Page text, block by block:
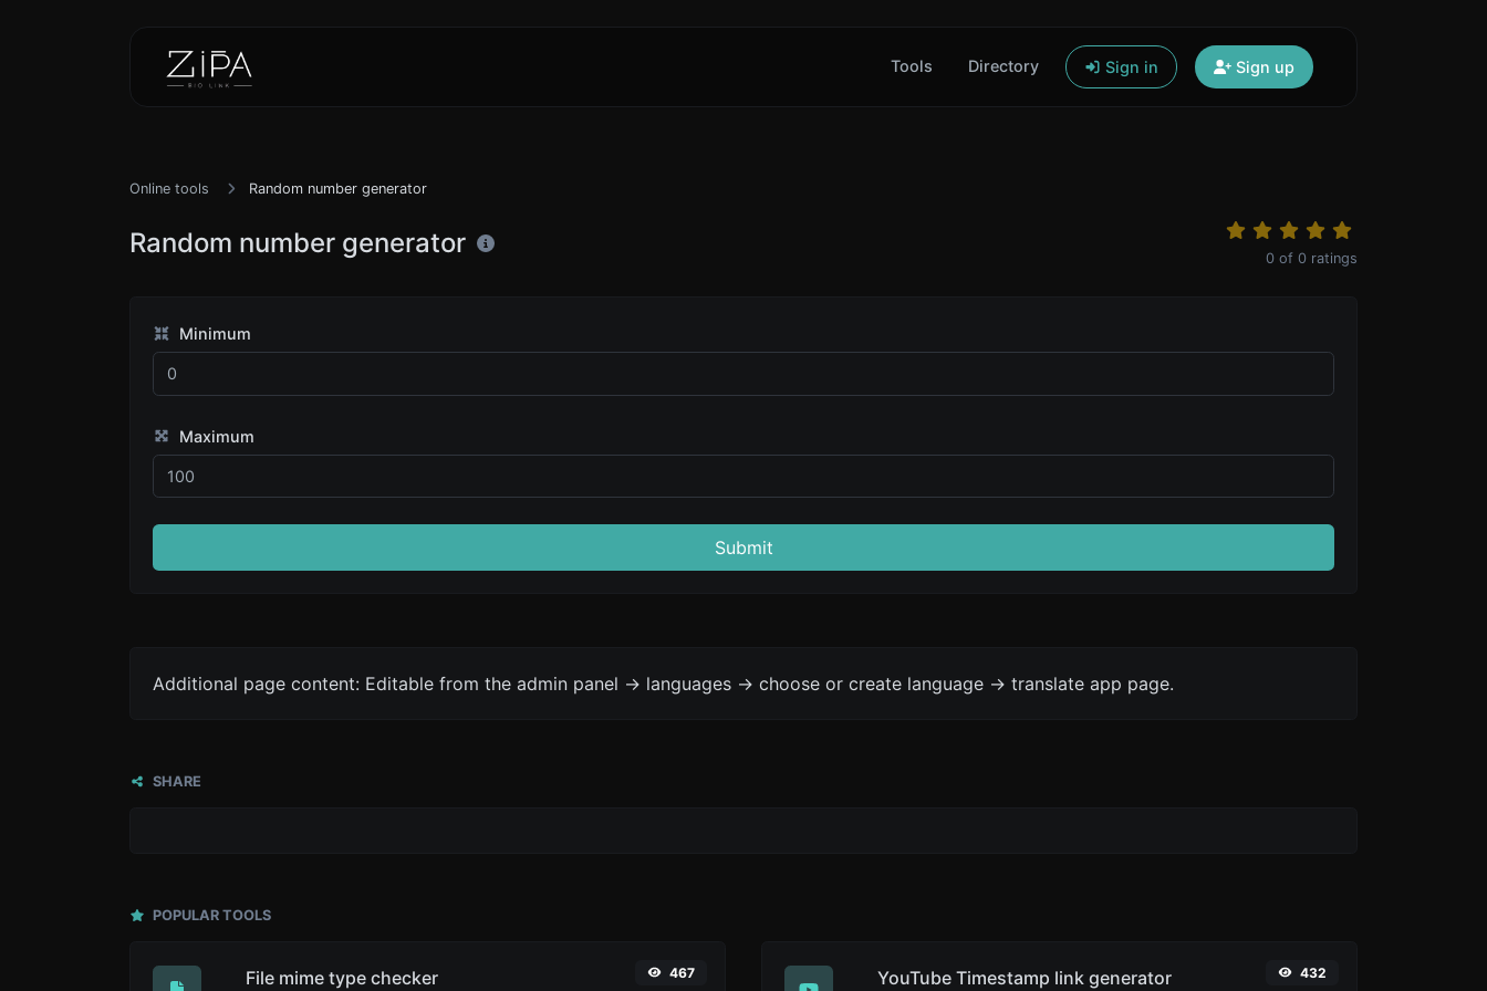
Tools Directory Sign in Sign up
Online tools Random number generator
Random number generator 0 of 0 ratings
Minimum
Maximum
Submit
Additional page content: Editable from the admin panel -> languages -> choose or create language -> translate app page.
SHARE
POPULAR TOOLS
File mime type checker 467 YouTube Timestamp link generator 432